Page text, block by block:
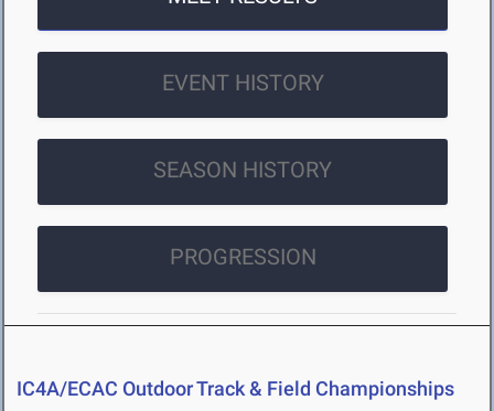
EVENT HISTORY
SEASON HISTORY
PROGRESSION
IC4A/ECAC Outdoor Track & Field Championships